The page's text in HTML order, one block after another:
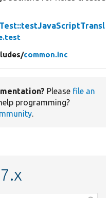
common.inc
Please file an
programming?
.